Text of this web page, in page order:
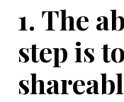
1. The
step is